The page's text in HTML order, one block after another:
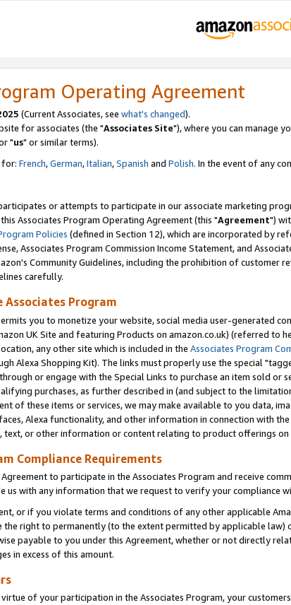
Operating Agreement
(Current Associates, see what's changed).
for associates (the "Associates Site"), where you can manage
"us" or similar terms).
for: French,German,Italian,Spanish and Polish. In the event of any
or attempts to participate in our associate marketing
Associates Program Operating Agreement (this "Agreement")
Policies (defined in Section 12), which are incorporated by
Associates Program Commission Income Statement, and
Community Guidelines, including the prohibition of customer
carefully.
Program
you to monetize your website, social media user-generated
UK Site and featuring Products on amazon.co.uk) (referred to
any other site which is included in the Associates Program
Alexa Shopping Kit). The links must properly use the special
or engage with the Special Links to purchase an item sold or
purchases, as further described in (and subject to the
of these items or services, we may make available to you data,
Alexa functionality, and other information in connection with the
text, or other information or content relating to product offerings on
Compliance Requirements
to participate in the Associates Program and receive
us with any information that we request to verify your compliance
or if you violate terms and conditions of any other applicable
the right to permanently (to the extent permitted by applicable
payable to you under this Agreement, whether or not directly
in excess of this amount.
of your participation in the Associates Program, your